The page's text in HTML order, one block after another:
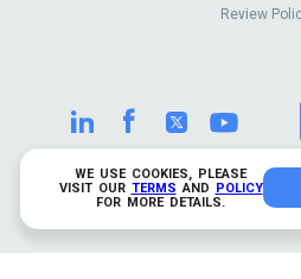
WE USE COOKIES, PLEASE
VISIT OUR TERMS AND POLICY
FOR MORE DETAILS.
© 2026
All rights
Review